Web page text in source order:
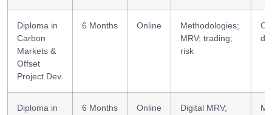
Diploma in
Carbon
Markets &
Offset
Project Dev.
6 Months Online
Methodologies;
MRV; trading;
risk
Diploma in
6 Months Online
Digital MRV;